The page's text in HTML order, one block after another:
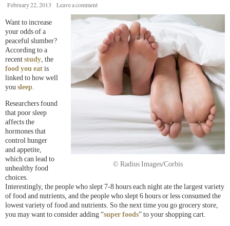
February 22, 2013 Leave a comment
© Radius Images/Corbis
Want to increase
your odds of a
peaceful slumber?
According to a
recent study, the
food you eat is
linked to how well
you sleep.
Researchers found
that poor sleep
affects the
hormones that
control hunger
and appetite,
which can lead to
unhealthy food
choices.
Interestingly, the people who slept 7-8 hours each night ate the largest variety
of food and nutrients, and the people who slept 6 hours or less consumed the
lowest variety of food and nutrients. So the next time you go grocery store,
you may want to consider adding “super foods” to your shopping cart.